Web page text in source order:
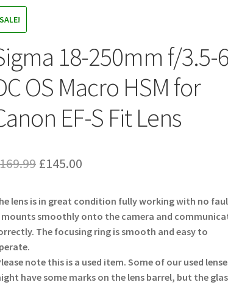
SALE!
18-250mm f/3.5-
OS Macro HSM for
EF-S Fit Lens
169.99 Original
was:
£169.99.
£145.00
is:
£145.00.
lens is in great condition fully working with no
smoothly onto the camera and
The focusing ring is smooth and easy to
note this is a used item. Some of our used
have some marks on the lens barrel, but the